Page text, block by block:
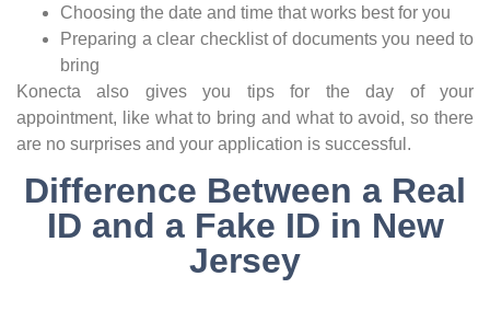
Choosing the date and time that works best for you
Preparing a clear checklist of documents you need to
bring
Konecta also gives you tips for the day of your
appointment, like what to bring and what to avoid, so there
are no surprises and your application is successful.
Difference Between a Real
ID and a Fake ID in New
Jersey